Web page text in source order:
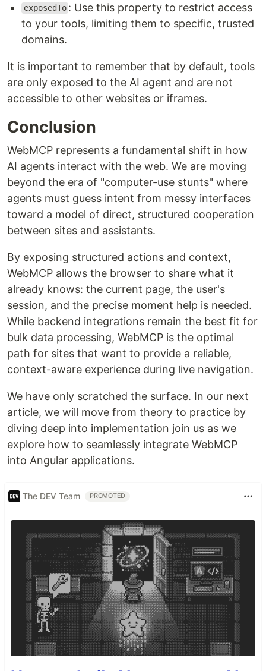
exposedTo : Use this property to restrict access
to your tools, limiting them to specific, trusted
domains.
It is important to remember that by default, tools
are only exposed to the AI agent and are not
accessible to other websites or iframes.
Conclusion
WebMCP represents a fundamental shift in how
AI agents interact with the web. We are moving
beyond the era of "computer-use stunts" where
agents must guess intent from messy interfaces
toward a model of direct, structured cooperation
between sites and assistants.
By exposing structured actions and context,
WebMCP allows the browser to share what it
already knows: the current page, the user's
session, and the precise moment help is needed.
While backend integrations remain the best fit for
bulk data processing, WebMCP is the optimal
path for sites that want to provide a reliable,
context-aware experience during live navigation.
We have only scratched the surface. In our next
article, we will move from theory to practice by
diving deep into implementation join us as we
explore how to seamlessly integrate WebMCP
into Angular applications.
The DEV Team PROMOTED